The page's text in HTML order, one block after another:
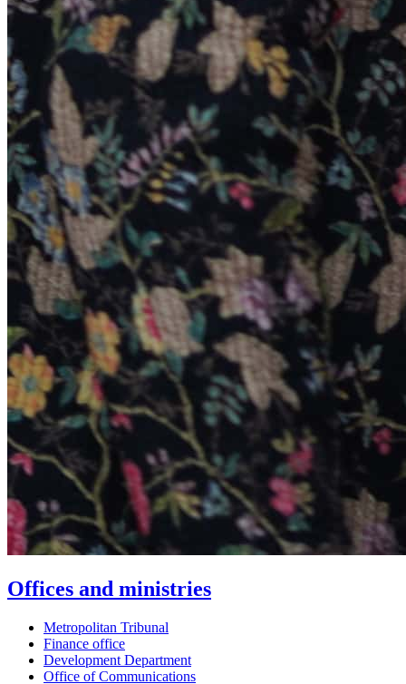
Offices and ministries
Metropolitan Tribunal
Finance office
Development Department
Office of Communications